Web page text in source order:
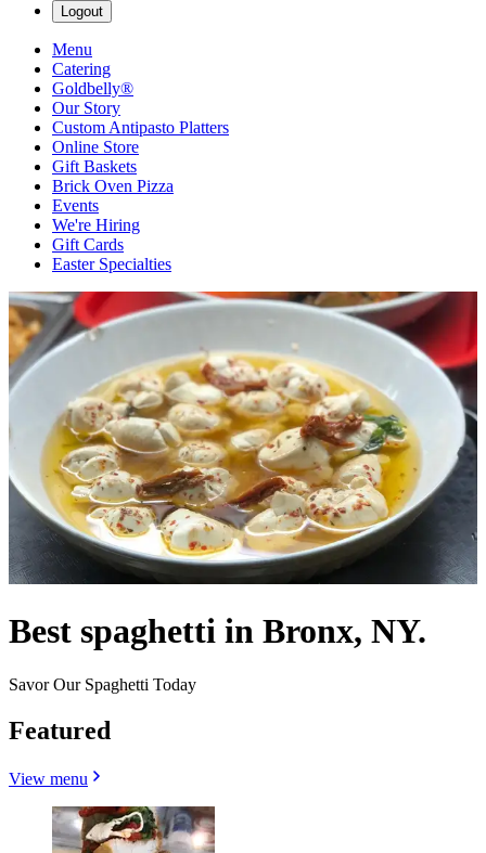
Logout
Menu
Catering
Goldbelly®
Our Story
Custom Antipasto Platters
Online Store
Gift Baskets
Brick Oven Pizza
Events
We're Hiring
Gift Cards
Easter Specialties
Best spaghetti in Bronx, NY.
Savor Our Spaghetti Today
Featured
View menu